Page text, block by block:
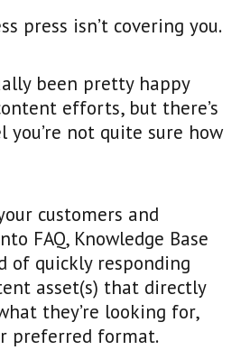
press isn’t covering you.
been pretty happy
efforts, but there’s
you’re not quite sure how
customers and
FAQ, Knowledge Base
of quickly responding
asset(s) that directly
they’re looking for,
preferred format.